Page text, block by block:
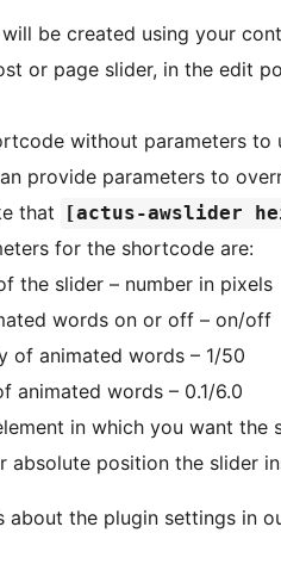
be created using your
or page slider, in the edit
without parameters
provide parameters to
that
[actus-awslider
for the shortcode are:
the slider – number in pixels
words on or off – on/off
of animated words – 1/50
animated words – 0.1/6.0
in which you want the
absolute position the slider
about the plugin settings in